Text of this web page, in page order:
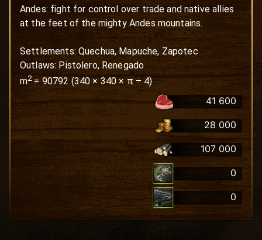
Andes: fight for control over trade and native allies
at the feet of the mighty Andes mountains.
Settlements: Quechua, Mapuche, Zapotec
Outlaws: Pistolero, Renegado
m2= 90792(340 × 340 × π ÷ 4)
41 600
28 000
107 000
0
0